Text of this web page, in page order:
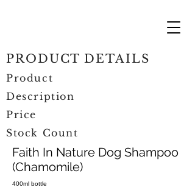
Faith In Nature Dog Shampoo
(Chamomile)
400ml bottle
PRODUCT DETAILS
Product
Description
Price
Stock Count